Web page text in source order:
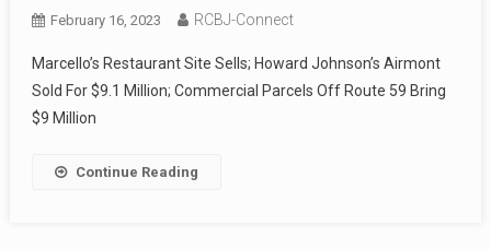
February 16, 2023 RCBJ-Connect
Marcello’s Restaurant Site Sells; Howard Johnson’s Airmont
Sold For $9.1 Million; Commercial Parcels Off Route 59 Bring
$9 Million
Continue Reading